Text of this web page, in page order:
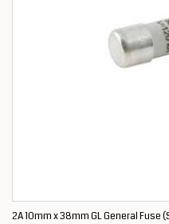
2A 10mm x 38mm GL General Fuse